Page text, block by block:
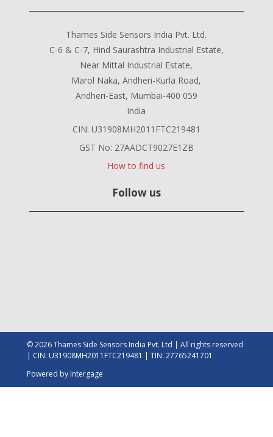
Thames Side Sensors India Pvt. Ltd.
C-6 & C-7, Hind Saurashtra Industrial Estate,
Near Mittal Industrial Estate,
Marol Naka, Andheri-Kurla Road,
Andheri-East, Mumbai-400 059
India
CIN: U31908MH2011FTC219481
GST No: 27AADCT9027E1ZB
How to find us
Follow us
© 2026 Thames Side Sensors India Pvt. Ltd | All rights reserved
| CIN: U31908MH2011FTC219481 | TIN: 27765241701
Powered by Intergage